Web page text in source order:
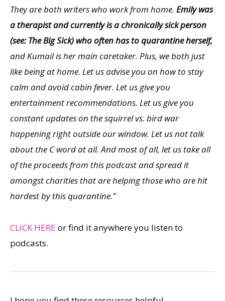
They are both writers who work from home. Emily was
a therapist and currently is a chronically sick person
(see: The Big Sick) who often has to quarantine herself,
and Kumail is her main caretaker. Plus, we both just
like being at home. Let us advise you on how to stay
calm and avoid cabin fever. Let us give you
entertainment recommendations. Let us give you
constant updates on the squirrel vs. bird war
happening right outside our window. Let us not talk
about the C word at all. And most of all, let us take all
of the proceeds from this podcast and spread it
amongst charities that are helping those who are hit
hardest by this quarantine.”
CLICK HERE or find it anywhere you listen to
podcasts.